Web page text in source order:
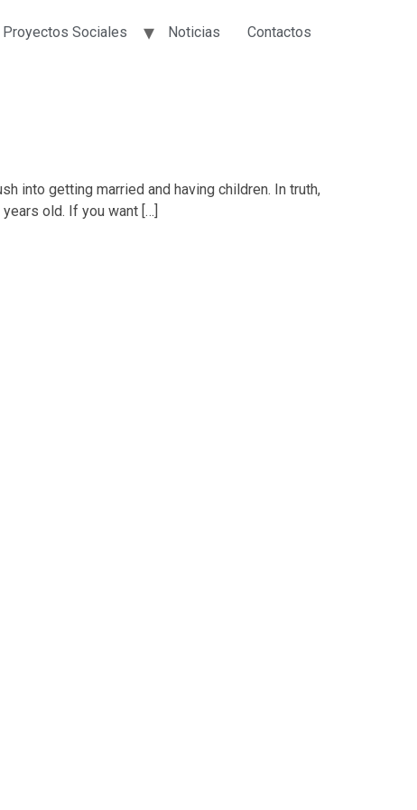
Proyectos Sociales Noticias Contactos
into getting married and having children. In truth,
old. If you want […]